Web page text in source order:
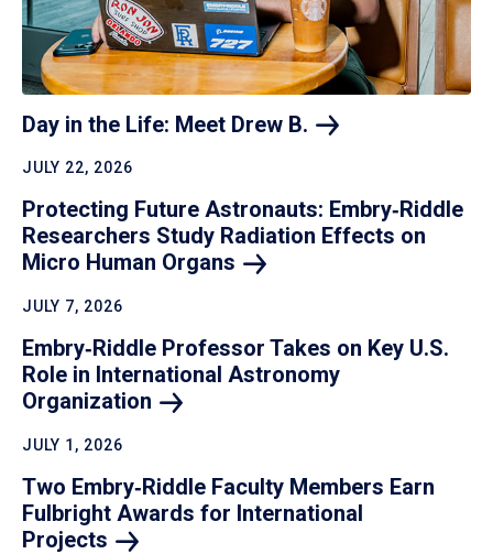
Day in the Life: Meet Drew B.
JULY 22, 2026
Protecting Future Astronauts: Embry‑Riddle
Researchers Study Radiation Effects on
Micro Human Organs
JULY 7, 2026
Embry‑Riddle Professor Takes on Key U.S.
Role in International Astronomy
Organization
JULY 1, 2026
Two Embry‑Riddle Faculty Members Earn
Fulbright Awards for International
Projects